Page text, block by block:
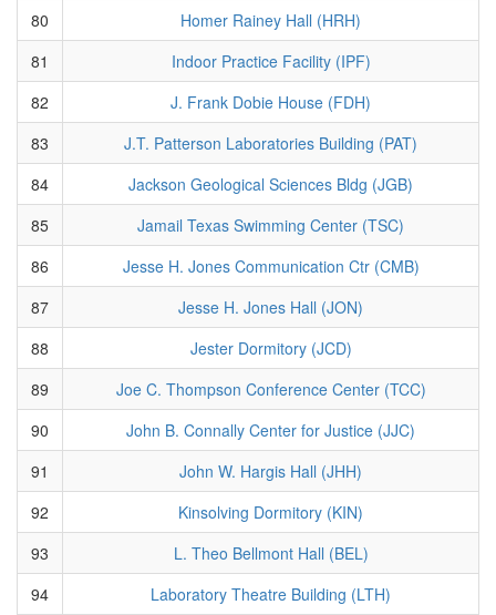
80
Homer Rainey Hall (HRH)
81
Indoor Practice Facility (IPF)
82
J. Frank Dobie House (FDH)
83
J.T. Patterson Laboratories Building (PAT)
84
Jackson Geological Sciences Bldg (JGB)
85
Jamail Texas Swimming Center (TSC)
86
Jesse H. Jones Communication Ctr (CMB)
87
Jesse H. Jones Hall (JON)
88
Jester Dormitory (JCD)
89
Joe C. Thompson Conference Center (TCC)
90
John B. Connally Center for Justice (JJC)
91
John W. Hargis Hall (JHH)
92
Kinsolving Dormitory (KIN)
93
L. Theo Bellmont Hall (BEL)
94
Laboratory Theatre Building (LTH)